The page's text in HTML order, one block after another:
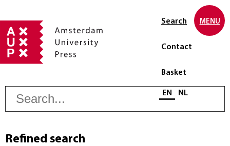
Search
Contact
Basket
Select language
EN NL
MENU
Refined search